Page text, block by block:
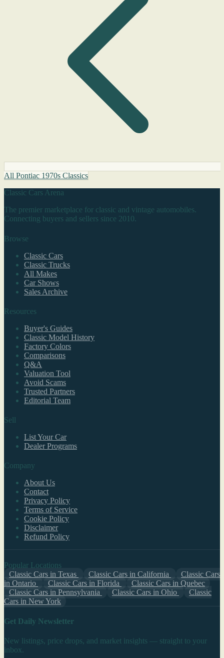
All Pontiac 1970s Classics
Classic Cars Arena
The premier marketplace for classic and vintage automobiles.
Connecting buyers and sellers since 2010.
Browse
Classic Cars
Classic Trucks
All Makes
Car Shows
Sales Archive
Resources
Buyer's Guides
Classic Model History
Factory Colors
Comparisons
Q&A
Valuation Tool
Avoid Scams
Trusted Partners
Editorial Team
Sell
List Your Car
Dealer Programs
Company
About Us
Contact
Privacy Policy
Terms of Service
Cookie Policy
Disclaimer
Refund Policy
Popular Locations
Classic Cars in Texas
Classic Cars in California
Classic Cars
in Ontario
Classic Cars in Florida
Classic Cars in Quebec
Classic Cars in Pennsylvania
Classic Cars in Ohio
Classic
Cars in New York
Get Daily Newsletter
New listings, price drops, and market insights — straight to your
inbox.